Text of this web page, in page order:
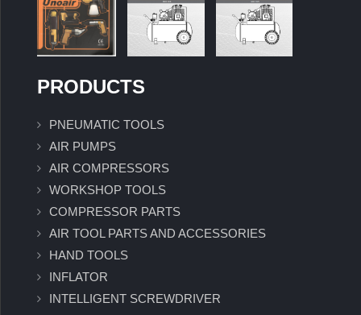
PRODUCTS
PNEUMATIC TOOLS
AIR PUMPS
AIR COMPRESSORS
WORKSHOP TOOLS
COMPRESSOR PARTS
AIR TOOL PARTS AND ACCESSORIES
HAND TOOLS
INFLATOR
INTELLIGENT SCREWDRIVER